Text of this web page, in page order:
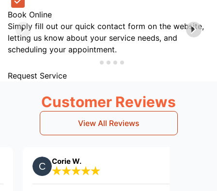
Book Online
Simply fill out our quick contact form on the website,
letting us know about your service needs, and
scheduling your appointment.
Request Service
Customer Reviews
View All Reviews
Corie W.